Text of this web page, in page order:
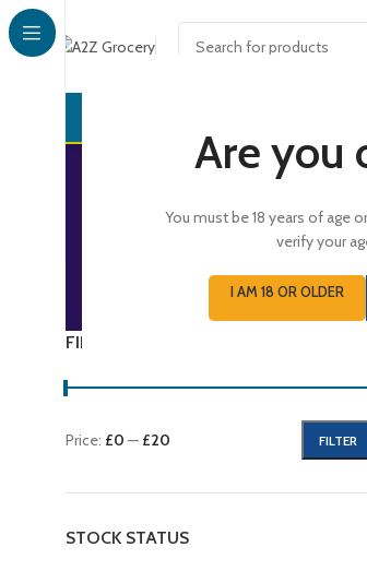
Are you
You must be 18 years of age
verify your
I AM 18 OR OLDER
FILTER BY PRICE
FILTER
Price: £0 — £20
STOCK STATUS